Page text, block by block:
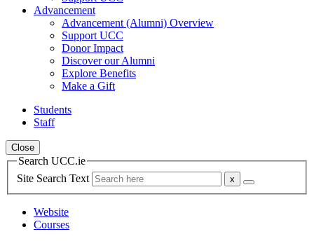
Advancement
Advancement (Alumni) Overview
Support UCC
Donor Impact
Discover our Alumni
Explore Benefits
Make a Gift
Students
Staff
Close
Search UCC.ie
Site Search Text
Website
Courses